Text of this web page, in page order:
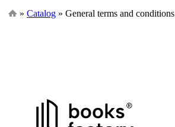
» Catalog » General terms and conditions